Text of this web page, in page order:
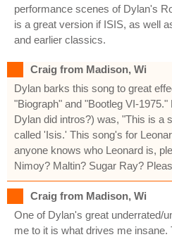
performance scenes of Dylan's
is a great version if ISIS, as well
and earlier classics.
Craig from Madison, Wi
Dylan barks this song to great
"Biograph" and "Bootleg VI-
Dylan did intros?) was, "This is a
called 'Isis.' This song's for
anyone knows who Leonard is,
Nimoy? Maltin? Sugar Ray?
Craig from Madison, Wi
One of Dylan's great underrated/
me to it is what drives me insane.